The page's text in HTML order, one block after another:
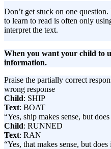
Don’t get stuck on one
to learn to read is often only
interpret the text.
When you want your child to
information.
Praise the partially correct
wrong response
Child: SHIP
Text: BOAT
“Yes, ship makes sense, but
Child: RUNNED
Text: RAN
“Yes, that makes sense, but